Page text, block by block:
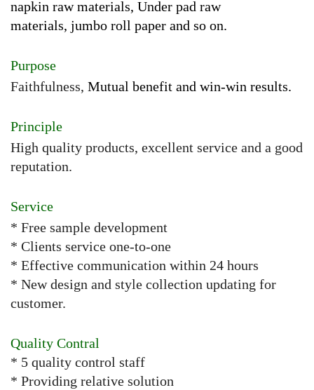
napkin raw materials, Under pad raw
materials, jumbo roll paper and so on.
Purpose
Faithfulness, Mutual benefit and win-win results.
Principle
High quality products, excellent service and a good
reputation.
Service
* Free sample development
* Clients service one-to-one
* Effective communication within 24 hours
* New design and style collection updating for
customer.
Quality Contral
* 5 quality control staff
* Providing relative solution